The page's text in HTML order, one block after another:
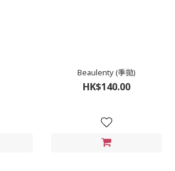
Beaulenty (季拋)
HK$140.00